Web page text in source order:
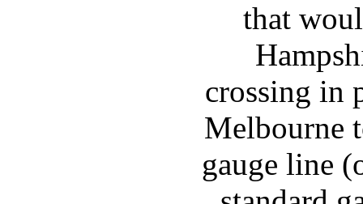
that
crossing in
Melbourne
gauge line